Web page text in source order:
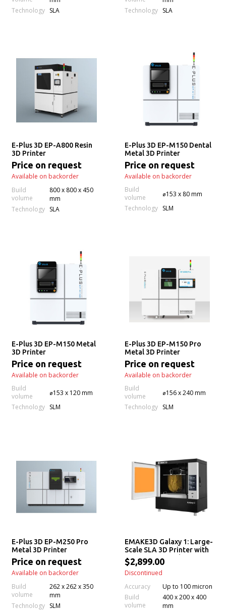
Technology
SLA
Technology
SLA
E-Plus 3D EP-A800 Resin
3D Printer
Price on request
Available on backorder
Build
volume
800 x 800 x 450
mm
Technology
SLA
E-Plus 3D EP-M150 Dental
Metal 3D Printer
Price on request
Available on backorder
Build
volume
⌀153 x 80 mm
Technology
SLM
E-Plus 3D EP-M150 Metal
3D Printer
Price on request
Available on backorder
Build
volume
⌀153 x 120 mm
Technology
SLM
E-Plus 3D EP-M150 Pro
Metal 3D Printer
Price on request
Available on backorder
Build
volume
⌀156 x 240 mm
Technology
SLM
E-Plus 3D EP-M250 Pro
Metal 3D Printer
Price on request
Available on backorder
Build
volume
262 x 262 x 350
mm
Technology
SLM
EMAKE3D Galaxy 1: Large-
Scale SLA 3D Printer with
Permanent Leveling &
Auto Resin Feeding
$2,899.00
Discontinued
Accuracy
Up to 100 micron
Build
volume
400 x 200 x 400
mm